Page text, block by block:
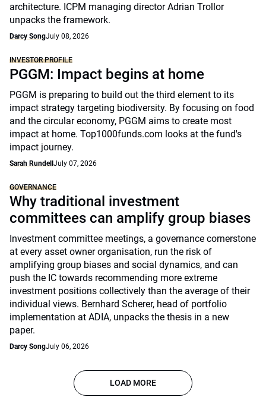
architecture. ICPM managing director Adrian Trollor
unpacks the framework.
Darcy SongJuly 08, 2026
INVESTOR PROFILE
PGGM: Impact begins at home
PGGM is preparing to build out the third element to its
impact strategy targeting biodiversity. By focusing on food
and the circular economy, PGGM aims to create most
impact at home. Top1000funds.com looks at the fund's
impact journey.
Sarah Rundell July 07, 2026
GOVERNANCE
Why traditional investment
committees can amplify group biases
Investment committee meetings, a governance cornerstone
at every asset owner organisation, run the risk of
amplifying group biases and social dynamics, and can
push the IC towards recommending more extreme
investment positions collectively than the average of their
individual views. Bernhard Scherer, head of portfolio
implementation at ADIA, unpacks the thesis in a new
paper.
Darcy SongJuly 06, 2026
LOAD MORE